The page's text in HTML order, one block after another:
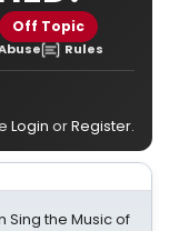
Off Topic
Rules
Login orRegister.
Sing the Music of